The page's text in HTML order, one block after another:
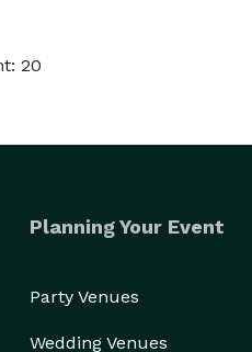
20
Planning Your Event
Party Venues
Wedding Venues